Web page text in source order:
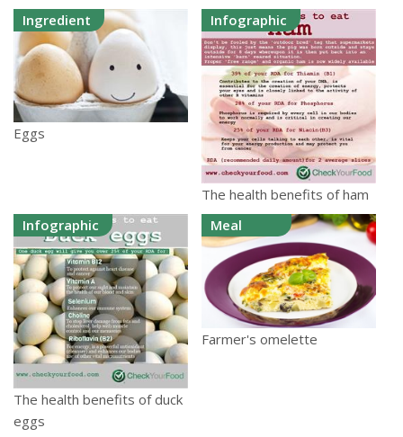
Ingredient
Eggs
Infographic
The health benefits of ham
Infographic
The health benefits of duck
eggs
Meal
Farmer's omelette